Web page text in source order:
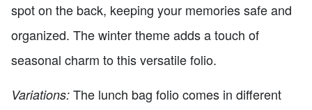
spot on the back, keeping your memories safe and
organized. The winter theme adds a touch of
seasonal charm to this versatile folio.
Variations: The lunch bag folio comes in different